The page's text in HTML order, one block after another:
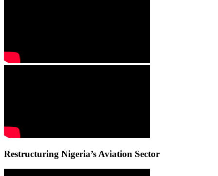
Restructuring Nigeria’s Aviation Sector